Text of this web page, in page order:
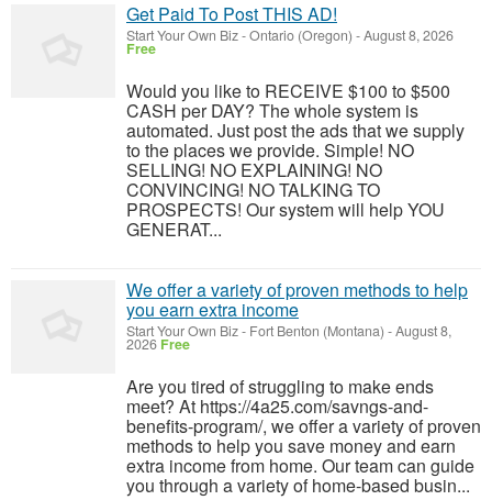
Get Paid To Post THIS AD!
Start Your Own Biz-Ontario (Oregon) -August 8, 2026
Free
Would you like to RECEIVE $100 to $500
CASH per DAY? The whole system is
automated. Just post the ads that we supply
to the places we provide. Simple! NO
SELLING! NO EXPLAINING! NO
CONVINCING! NO TALKING TO
PROSPECTS! Our system will help YOU
GENERAT...
We offer a variety of proven methods to help
you earn extra income
Start Your Own Biz- Fort Benton (Montana) -August 8,
2026 Free
Are you tired of struggling to make ends
meet? At https://4a25.com/savngs-and-
benefits-program/, we offer a variety of proven
methods to help you save money and earn
extra income from home. Our team can guide
you through a variety of home-based busin...